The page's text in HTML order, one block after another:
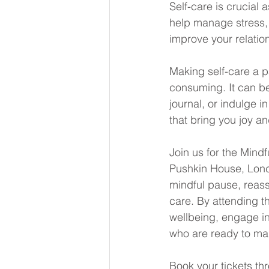
Self-care is crucial
help manage
improve your
Making self-care a
consuming. It can
journal, or indulge
that bring you joy
Join us for the
Pushkin House,
mindful pause,
care. By attending
wellbeing, engage
who are ready to
Book your tickets